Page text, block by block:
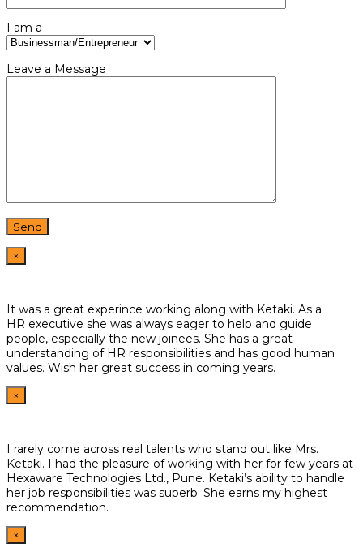
I am a
Leave a Message
×
It was a great experince working along with Ketaki. As a
HR executive she was always eager to help and guide
people, especially the new joinees. She has a great
understanding of HR responsibilities and has good human
values. Wish her great success in coming years.
×
I rarely come across real talents who stand out like Mrs.
Ketaki. I had the pleasure of working with her for few years at
Hexaware Technologies Ltd., Pune. Ketaki’s ability to handle
her job responsibilities was superb. She earns my highest
recommendation.
×